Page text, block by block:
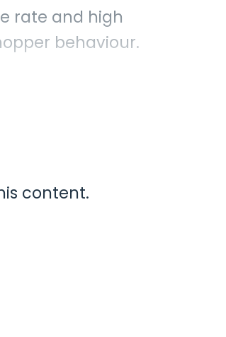
rate and high
behaviour.
content.